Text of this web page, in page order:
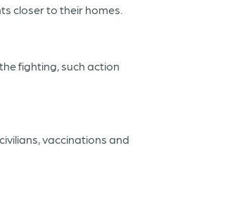
closer to their homes.
fighting, such action
vaccinations and